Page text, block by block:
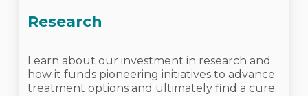
Research
Learn about our investment in research and
how it funds pioneering initiatives to advance
treatment options and ultimately find a cure.